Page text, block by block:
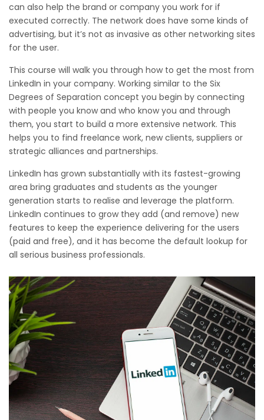
can also help the brand or company you work for if
executed correctly. The network does have some kinds of
advertising, but it’s not as invasive as other networking sites
for the user.
This course will walk you through how to get the most from
LinkedIn in your company. Working similar to the Six
Degrees of Separation concept you begin by connecting
with people you know and who know you and through
them, you start to build a more extensive network. This
helps you to find freelance work, new clients, suppliers or
strategic alliances and partnerships.
LinkedIn has grown substantially with its fastest-growing
area bring graduates and students as the younger
generation starts to realise and leverage the platform.
LinkedIn continues to grow they add (and remove) new
features to keep the experience delivering for the users
(paid and free), and it has become the default lookup for
all serious business professionals.